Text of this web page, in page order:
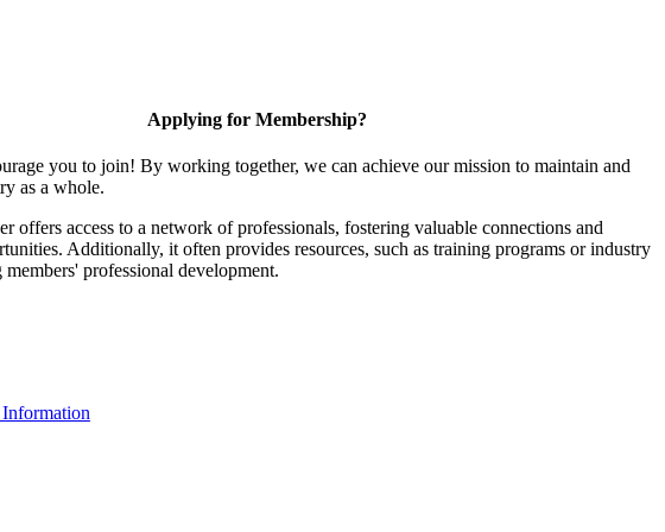
Applying for Membership?
you to join! By working together, we can achieve our mission to maintain and
as a whole.
offers access to a network of professionals, fostering valuable connections and
Additionally, it often provides resources, such as training programs or industry
professional development.